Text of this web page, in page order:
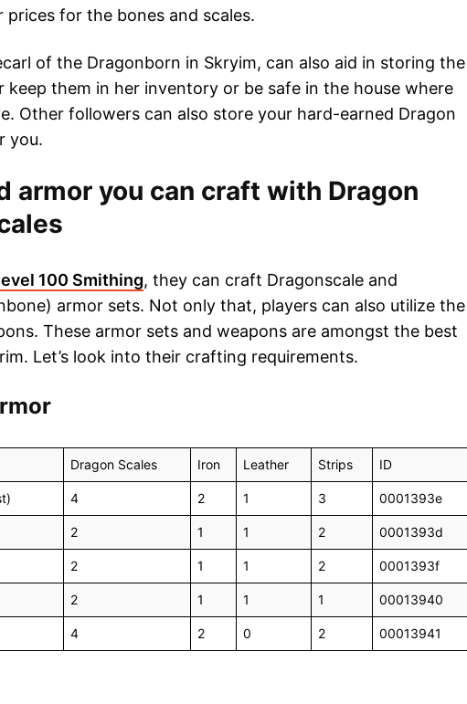
prices for the bones and scales.
of the Dragonborn in Skryim, can also aid in storing the
keep them in her inventory or be safe in the house where
Other followers can also store your hard-earned Dragon
you.
armor you can craft with Dragon
100 Smithing, they can craft Dragonscale and
armor sets. Not only that, players can also utilize the
These armor sets and weapons are amongst the best
Let’s look into their crafting requirements.
Dragon Scales Iron Leather Strips ID
4 2 1 3 0001393e
2 1 1 2 0001393d
2 1 1 2 0001393f
2 1 1 1 00013940
4 2 0 2 00013941